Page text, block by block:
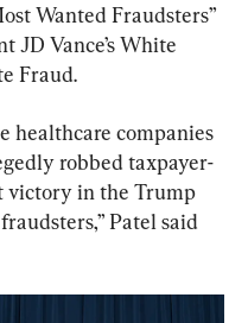
Wanted Fraudsters”
JD Vance’s White
Fraud.
healthcare companies
robbed taxpayer-
victory in the Trump
Patel said